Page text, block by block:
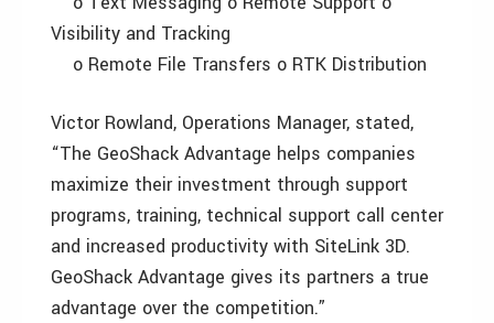
Visibility and Tracking
o Remote File Transfers o RTK Distribution
Victor Rowland, Operations Manager, stated,
“The GeoShack Advantage helps companies
maximize their investment through support
programs, training, technical support call center
and increased productivity with SiteLink 3D.
GeoShack Advantage gives its partners a true
advantage over the competition.”